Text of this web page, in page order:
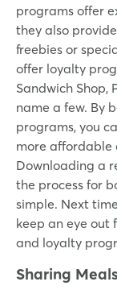
programs offer
they also
freebies or
offer loyalty
Sandwich Shop,
name a few. By
programs, you
more affordable
Downloading a
the process for
simple. Next
keep an eye out
and loyalty
Sharing